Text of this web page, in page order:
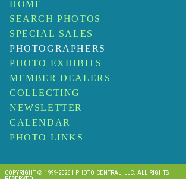
HOME
SEARCH PHOTOS
SPECIAL SALES
PHOTOGRAPHERS
PHOTO EXHIBITS
MEMBER DEALERS
COLLECTING
NEWSLETTER
CALENDAR
PHOTO LINKS
COPYRIGHT © 1999-2026 I PHOTO CENTRAL, LLC. ALL RIGHTS